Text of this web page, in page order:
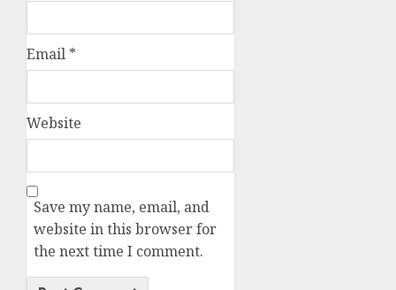
Email *
Website
Save my name, email, and
website in this browser for
the next time I comment.